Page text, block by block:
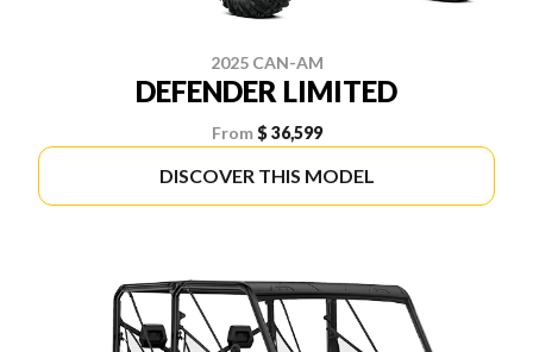
2025 CAN-AM
DEFENDER LIMITED
From $ 36,599
DISCOVER THIS MODEL